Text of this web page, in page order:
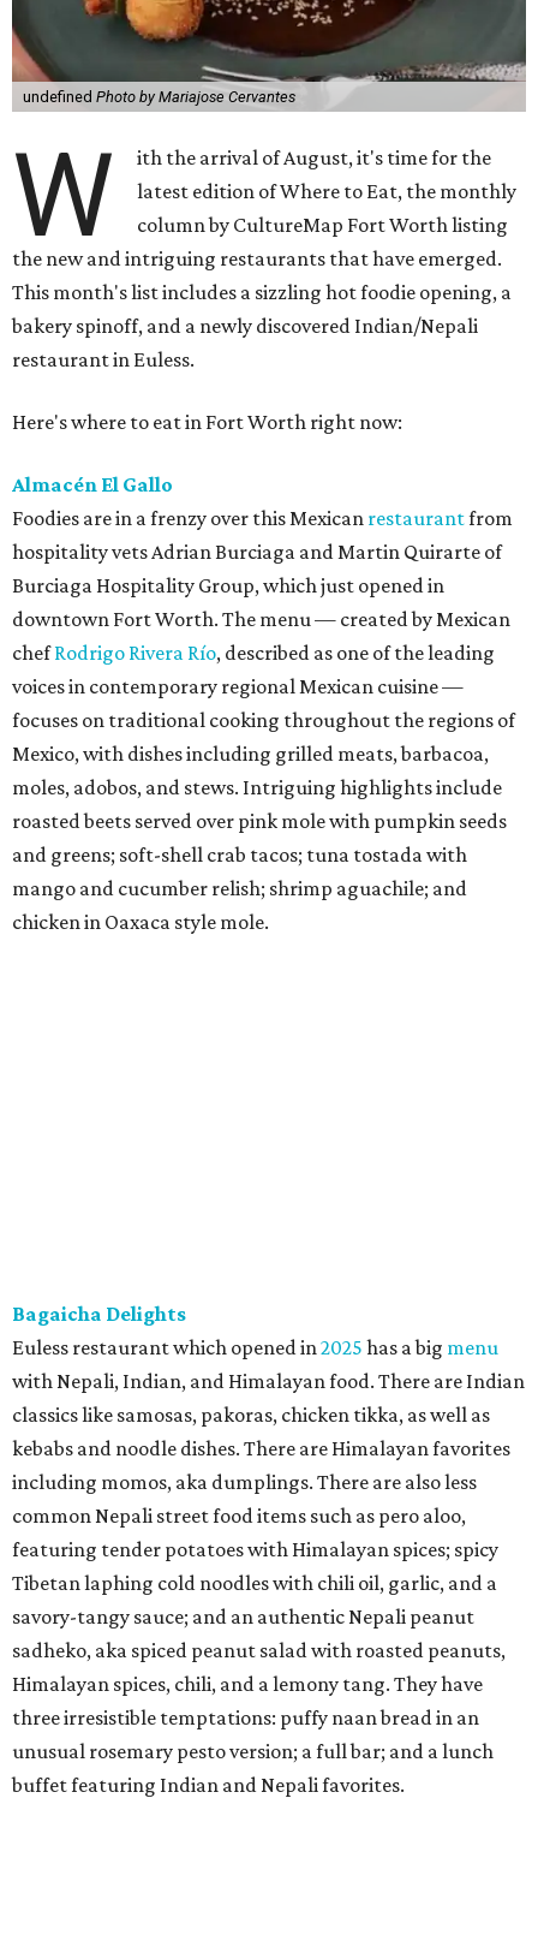
undefined Photo by Mariajose Cervantes
W
ith the arrival of August, it's time for the
latest edition of Where to Eat, the monthly
column by CultureMap Fort Worth listing
the new and intriguing restaurants that have emerged.
This month's list includes a sizzling hot foodie opening, a
bakery spinoff, and a newly discovered Indian/Nepali
restaurant in Euless.
Here's where to eat in Fort Worth right now:
Almacén El Gallo
Foodies are in a frenzy over this Mexican restaurantfrom
hospitality vets Adrian Burciaga and Martin Quirarte of
Burciaga Hospitality Group, which just opened in
downtown Fort Worth. The menu — created by Mexican
chefRodrigo Rivera Río, described as one of the leading
voices in contemporary regional Mexican cuisine —
focuses on traditional cooking throughout the regions of
Mexico, with dishes including grilled meats, barbacoa,
moles, adobos, and stews. Intriguing highlights include
roasted beets served over pink mole with pumpkin seeds
and greens; soft-shell crab tacos; tuna tostada with
mango and cucumber relish; shrimp aguachile; and
chicken in Oaxaca style mole.
sadheko, aka spiced peanut salad with roasted peanuts,
Himalayan spices, chili, and a lemony tang. They have
three irresistible temptations: puffy naan bread in an
unusual rosemary pesto version; a full bar; and a lunch
buffet featuring Indian and Nepali favorites.
The Dirdie Birdie
This new concept whichopened in the former Bottled
Blonde space in the West 7th District may be an indoor
mini-golf venue — but it also has a full restaurant and bar
which is begging to be taken seriously. Offerings include
white bean hummus, Bang Bang popcorn shrimp, tuna
tostadas, a smash burger, steak frites, and coffee braised
short rib. Weekend brunch features matcha pancakes and
short rib Hash. The beverage program, developed in